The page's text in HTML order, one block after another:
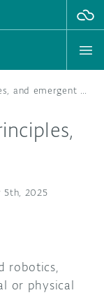
Turtle bots, Gestalt principles, and emergent art
5th, 2025
robotics,
or physical